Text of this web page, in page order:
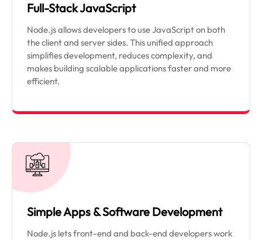
Full-Stack JavaScript
Node.js allows developers to use JavaScript on both
the client and server sides. This unified approach
simplifies development, reduces complexity, and
makes building scalable applications faster and more
efficient.
Simple Apps & Software Development
Node.js lets front-end and back-end developers work